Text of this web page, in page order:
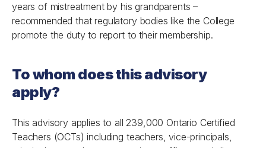
years of mistreatment by his grandparents –
recommended that regulatory bodies like the College
promote the duty to report to their membership.
To whom does this advisory
apply?
This advisory applies to all 239,000 Ontario Certified
Teachers (OCTs) including teachers, vice-principals,